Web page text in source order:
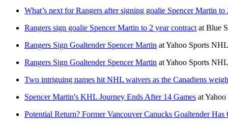
What’s next for Rangers after signing goalie Spencer Martin to
Rangers sign goalie Spencer Martin to 2 year contract at Blue
Rangers Sign Goaltender Spencer Martin atYahoo Sports NHL
Rangers Sign Goaltender Spencer Martin atYahoo Sports NHL
Two intriguing names hit NHL waivers as the Canadiens
Spencer Martin's KHL Journey Ends After 14 Games at
Potential Return? Former Vancouver Canucks Goaltender